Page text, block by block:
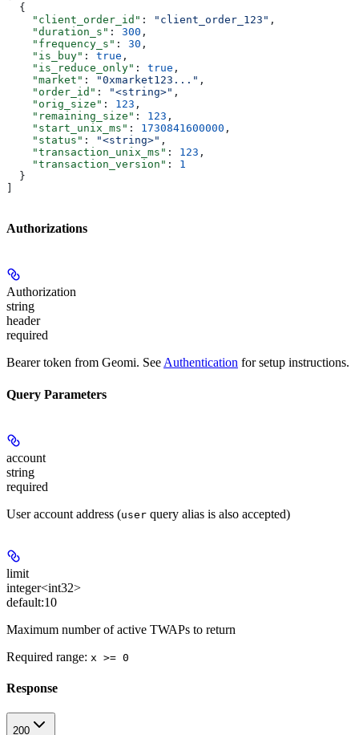
  {
    "client_order_id"
: "client_order_123" ,
    "duration_s"
: 300 ,
    "frequency_s"
: 30 ,
    "is_buy"
: true ,
    "is_reduce_only"
: true ,
    "market"
: "0xmarket123..." ,
    "order_id"
: "<string>" ,
    "orig_size"
: 123 ,
    "remaining_size"
: 123 ,
    "start_unix_ms"
: 1730841600000 ,
    "status"
: "<string>" ,
    "transaction_unix_ms"
: 123 ,
    "transaction_version"
: 1
  }
Authorizations
Authorization
string
header
required
Bearer token from Geomi. SeeAuthentication for setup instructions.
Query Parameters
account
string
required
User account address (user query alias is also accepted)
limit
integer<int32>
default:10
Maximum number of active TWAPs to return
Required range: x >= 0
Response
200